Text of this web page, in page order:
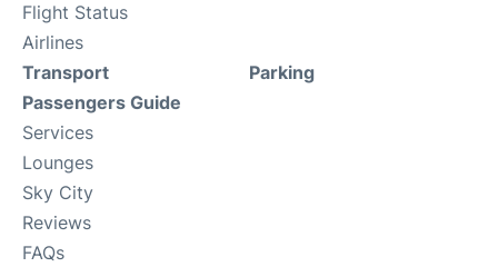
Flight Status
Airlines
Transport
Passengers Guide
Services
Lounges
Sky City
Reviews
FAQs
Parking